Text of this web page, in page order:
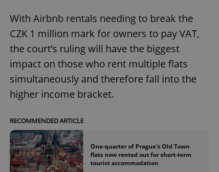
With Airbnb rentals needing to break the
CZK 1 million mark for owners to pay VAT,
the court’s ruling will have the biggest
impact on those who rent multiple flats
simultaneously and therefore fall into the
higher income bracket.
RECOMMENDED ARTICLE
One-quarter of Prague's Old Town
flats now rented out for short-term
tourist accommodation